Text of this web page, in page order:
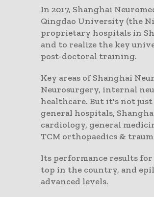
In 2017, Shanghai
Qingdao University (the
proprietary hospitals in
and to realize the key
post-doctoral training.
Key areas of Shanghai
Neurosurgery, internal
healthcare. But it's not
general hospitals,
cardiology, general
TCM orthopaedics &
Its performance results
top in the country, and
advanced levels.